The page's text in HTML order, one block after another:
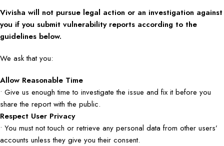
Vivisha will not pursue legal action or an investigation against
you if you submit vulnerability reports according to the
guidelines below.
We ask that you:
Allow Reasonable Time
• Give us enough time to investigate the issue and fix it before you
share the report with the public.
Respect User Privacy
• You must not touch or retrieve any personal data from other users’
accounts unless they give you their consent.